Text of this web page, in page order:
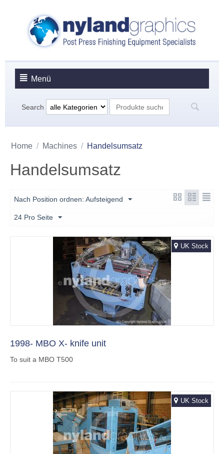
Menü
Search
Home / Machines / Handelsumsatz
Handelsumsatz
Nach Position ordnen: Aufsteigend
24 Pro Seite
UK Stock
1998- MBO X- knife unit
To suit a MBO T500
UK Stock